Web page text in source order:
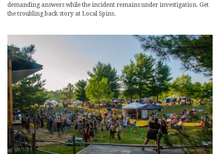
demanding answers while the incident remains under investigation. Get
the troubling back story at Local Spins.